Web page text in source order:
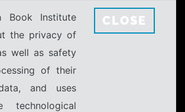
Book Institute
the privacy of
well as safety
of their
and uses
technological
CLOSE